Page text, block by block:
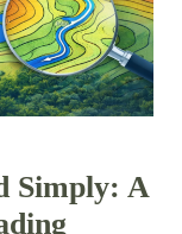
Simply: A